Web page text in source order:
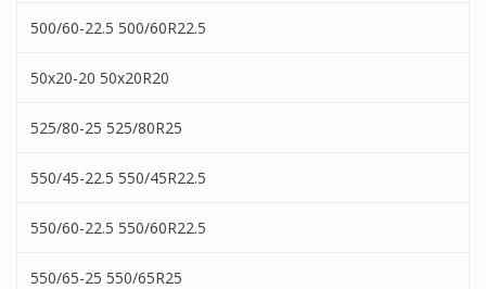
500/60-22.5 500/60R22.5
50x20-20 50x20R20
525/80-25 525/80R25
550/45-22.5 550/45R22.5
550/60-22.5 550/60R22.5
550/65-25 550/65R25